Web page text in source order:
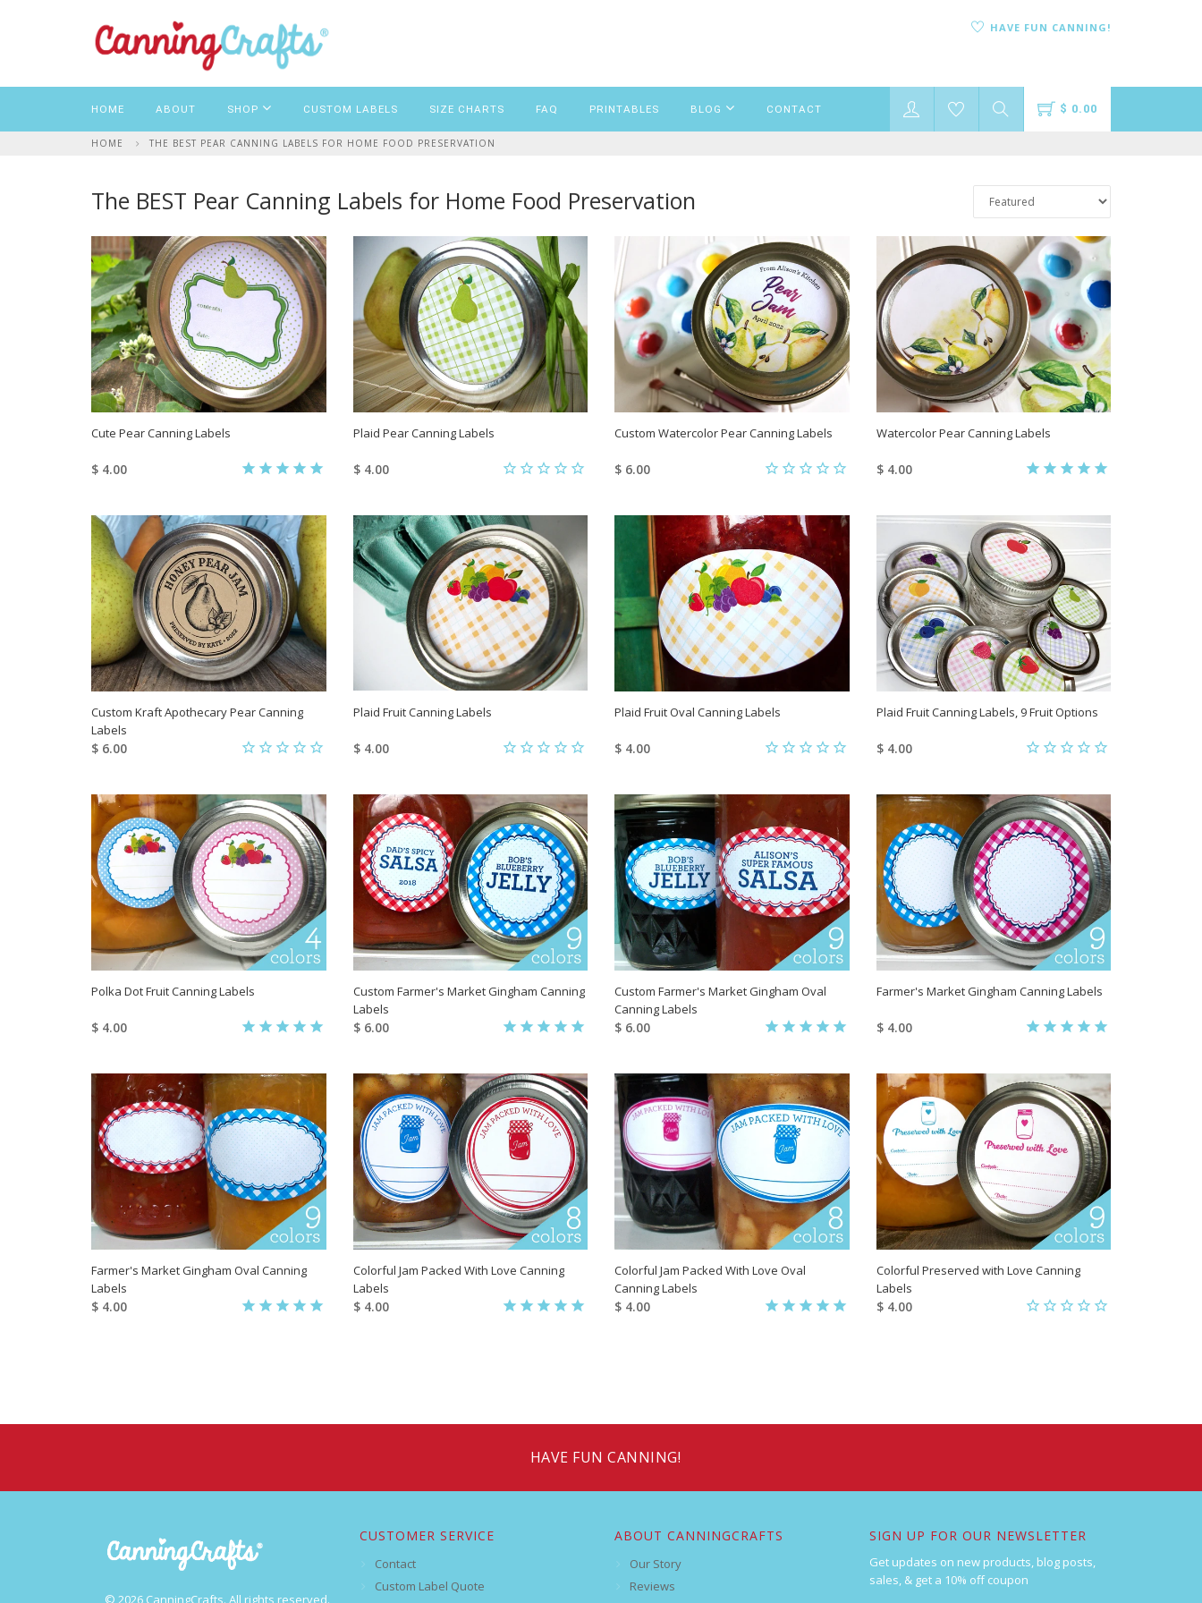
HAVE FUN CANNING!
HOME ABOUT SHOP CUSTOM LABELS SIZE CHARTS FAQ PRINTABLES BLOG CONTACT $ 0.00
HOME THE BEST PEAR CANNING LABELS FOR HOME FOOD PRESERVATION
The BEST Pear Canning Labels for Home Food Preservation
Cute Pear Canning Labels
$ 4.00
Plaid Pear Canning Labels
$ 4.00
Custom Watercolor Pear Canning Labels
$ 6.00
Watercolor Pear Canning Labels
$ 4.00
Custom Kraft Apothecary Pear Canning
Labels
$ 6.00
Plaid Fruit Canning Labels
$ 4.00
Plaid Fruit Oval Canning Labels
$ 4.00
Plaid Fruit Canning Labels, 9 Fruit Options
$ 4.00
Polka Dot Fruit Canning Labels
$ 4.00
Custom Farmer's Market Gingham Canning
Labels
$ 6.00
Custom Farmer's Market Gingham Oval
Canning Labels
$ 6.00
Farmer's Market Gingham Canning Labels
$ 4.00
Farmer's Market Gingham Oval Canning
Labels
$ 4.00
Colorful Jam Packed With Love Canning
Labels
$ 4.00
Colorful Jam Packed With Love Oval
Canning Labels
$ 4.00
Colorful Preserved with Love Canning
Labels
$ 4.00
HAVE FUN CANNING!
© 2026 CanningCrafts. All rights reserved.
CUSTOMER SERVICE
Contact
Custom Label Quote
ABOUT CANNINGCRAFTS
Our Story
Reviews
SIGN UP FOR OUR NEWSLETTER
Get updates on new products, blog posts,
sales, & get a 10% off coupon